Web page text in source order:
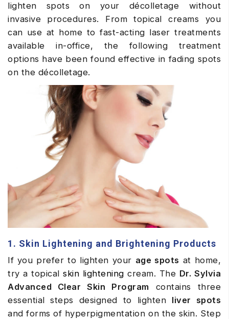
lighten spots on your décolletage without
invasive procedures. From topical creams you
can use at home to fast-acting laser treatments
available in-office, the following treatment
options have been found effective in fading spots
on the décolletage.
1. Skin Lightening and Brightening Products
If you prefer to lighten your age spots at home,
try a topicalskin lightening cream. The Dr. Sylvia
Advanced Clear Skin Program contains three
essential steps designed to lighten liver spots
and forms of hyperpigmentation on the skin. Step